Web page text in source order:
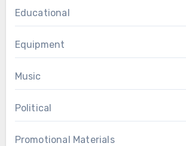
Educational
Equipment
Music
Political
Promotional Materials